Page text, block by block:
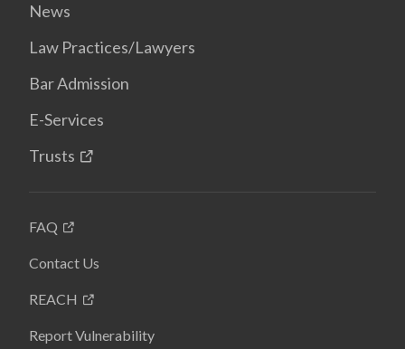
News
Law Practices/Lawyers
Bar Admission
E-Services
Trusts
FAQ
Contact Us
REACH
Report Vulnerability